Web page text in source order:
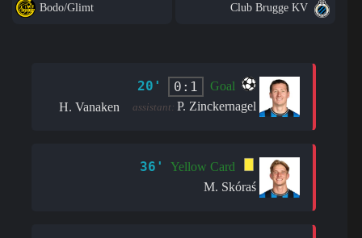
Bodo/Glimt Club Brugge KV
20' 0:1
Goal
H. Vanaken
assistant: P. Zinckernagel
36'
Yellow Card
M. Skóraś